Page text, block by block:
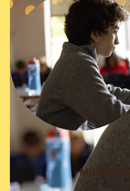
MIDDLE